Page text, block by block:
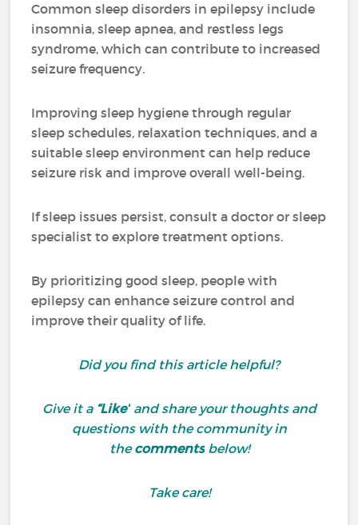
Common sleep disorders in epilepsy include
insomnia, sleep apnea, and restless legs
syndrome, which can contribute to increased
seizure frequency.
Improving sleep hygiene through regular
sleep schedules, relaxation techniques, and a
suitable sleep environment can help reduce
seizure risk and improve overall well-being.
If sleep issues persist, consult a doctor or sleep
specialist to explore treatment options.
By prioritizing good sleep, people with
epilepsy can enhance seizure control and
improve their quality of life.
Did you find this article helpful?
Give it a “Like”and share your thoughts and
questions with the community in
thecommentsbelow!
Take care!